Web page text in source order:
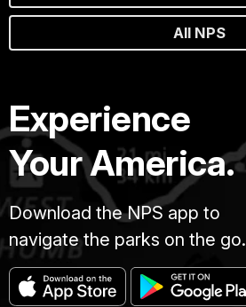
All NPS
Experience
Your America.
Download the NPS app to
navigate the parks on the go.